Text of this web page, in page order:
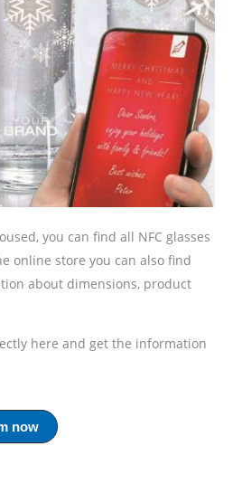
you can find all NFC glasses
online store you can also find
about dimensions, product
here and get the information
now